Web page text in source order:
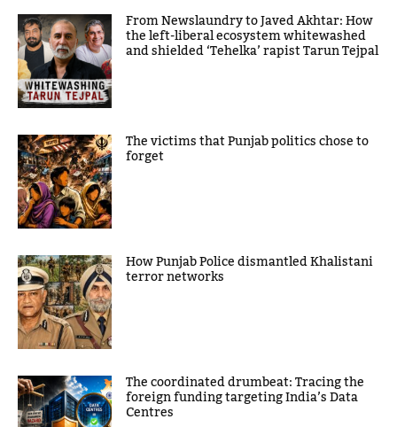
From Newslaundry to Javed Akhtar: How
the left-liberal ecosystem whitewashed
and shielded ‘Tehelka’ rapist Tarun Tejpal
The victims that Punjab politics chose to
forget
How Punjab Police dismantled Khalistani
terror networks
The coordinated drumbeat: Tracing the
foreign funding targeting India’s Data
Centres